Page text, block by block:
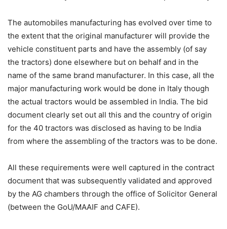
The automobiles manufacturing has evolved over time to
the extent that the original manufacturer will provide the
vehicle constituent parts and have the assembly (of say
the tractors) done elsewhere but on behalf and in the
name of the same brand manufacturer. In this case, all the
major manufacturing work would be done in Italy though
the actual tractors would be assembled in India. The bid
document clearly set out all this and the country of origin
for the 40 tractors was disclosed as having to be India
from where the assembling of the tractors was to be done.
All these requirements were well captured in the contract
document that was subsequently validated and approved
by the AG chambers through the office of Solicitor General
(between the GoU/MAAIF and CAFE).